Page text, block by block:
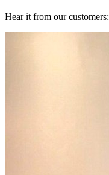
Hear it from our customers: